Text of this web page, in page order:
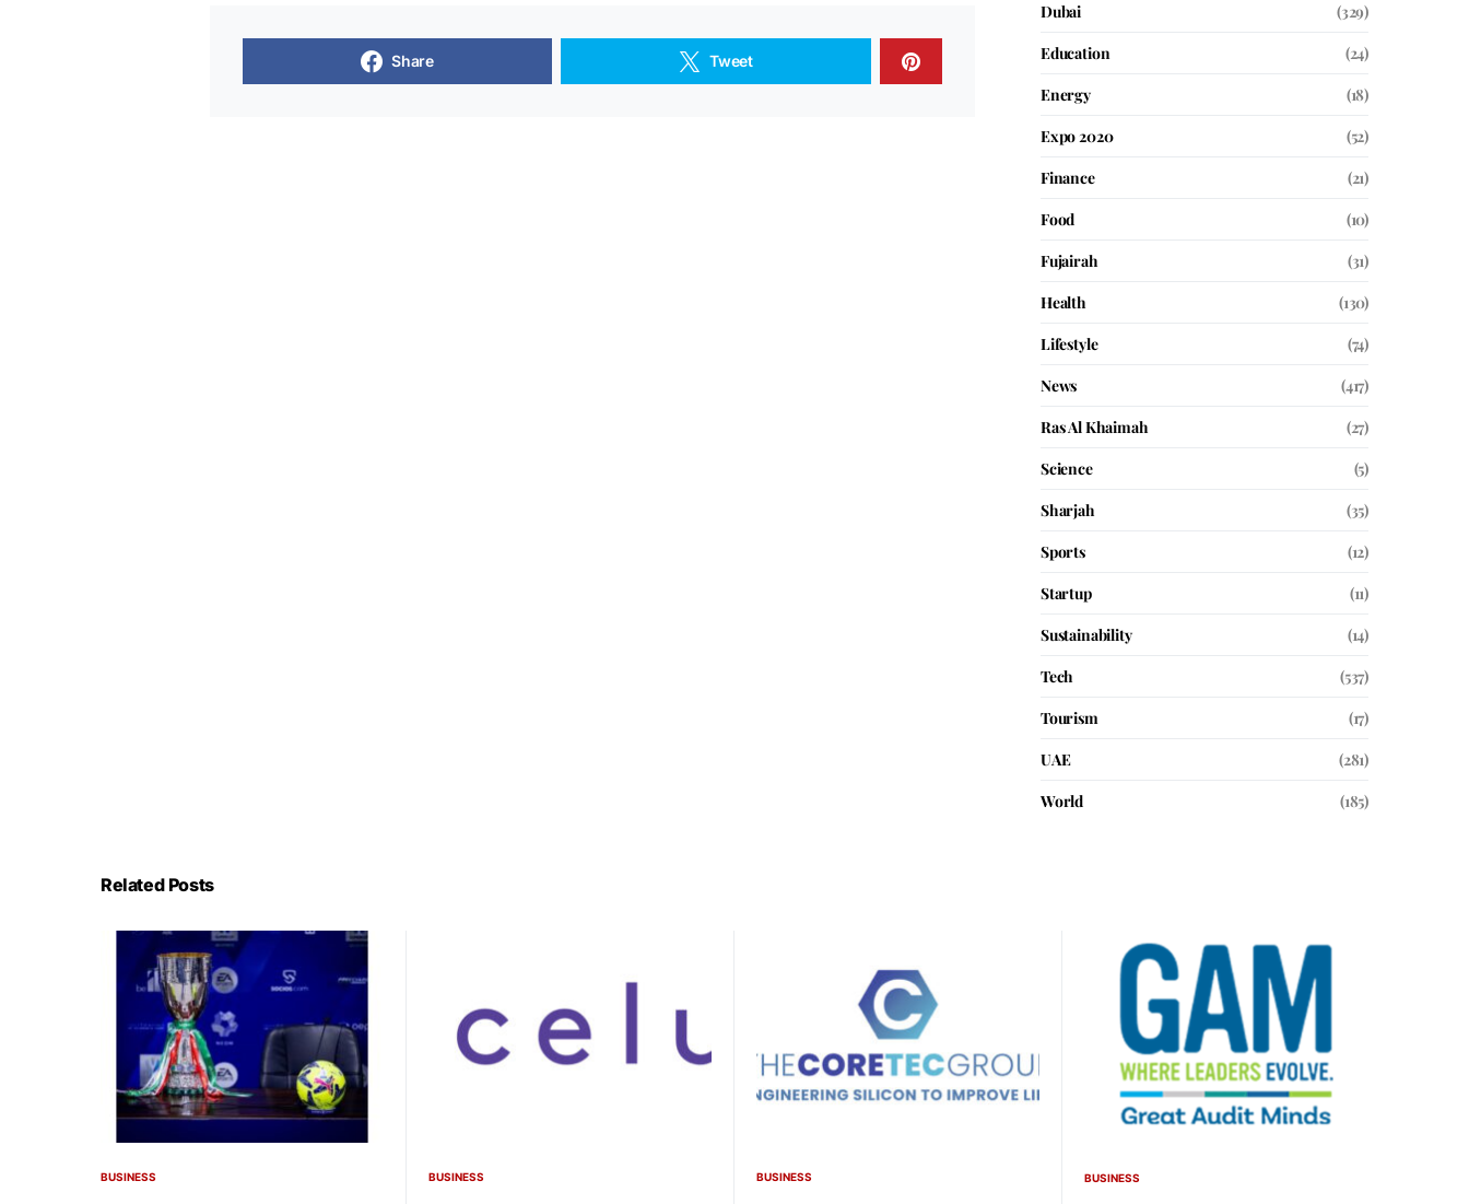
Share Tweet
Dubai
(329)
Education
(24)
Energy
(18)
Expo 2020
(52)
Finance
(21)
Food
(10)
Fujairah
(31)
Health
(130)
Lifestyle
(74)
News
(417)
Ras Al Khaimah
(27)
Science
(5)
Sharjah
(35)
Sports
(12)
Startup
(11)
Sustainability
(14)
Tech
(537)
Tourism
(17)
UAE
(281)
World
(185)
Related Posts
BUSINESS BUSINESS BUSINESS BUSINESS